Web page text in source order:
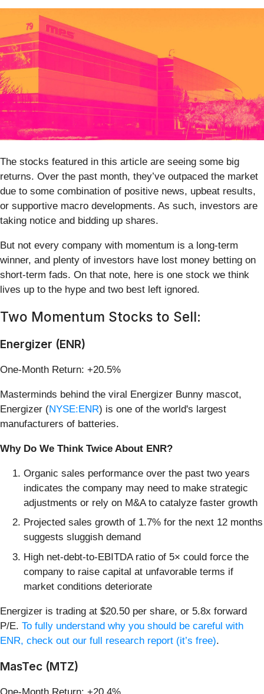
The stocks featured in this article are seeing some big
returns. Over the past month, they’ve outpaced the market
due to some combination of positive news, upbeat results,
or supportive macro developments. As such, investors are
taking notice and bidding up shares.
But not every company with momentum is a long-term
winner, and plenty of investors have lost money betting on
short-term fads. On that note, here is one stock we think
lives up to the hype and two best left ignored.
Two Momentum Stocks to Sell:
Energizer (ENR)
One-Month Return: +20.5%
Masterminds behind the viral Energizer Bunny mascot,
Energizer (NYSE:ENR) is one of the world's largest
manufacturers of batteries.
Why Do We Think Twice About ENR?
Organic sales performance over the past two years
indicates the company may need to make strategic
adjustments or rely on M&A to catalyze faster growth
Projected sales growth of 1.7% for the next 12 months
suggests sluggish demand
High net-debt-to-EBITDA ratio of 5× could force the
company to raise capital at unfavorable terms if
market conditions deteriorate
Energizer is trading at $20.50 per share, or 5.8x forward
P/E. To fully understand why you should be careful with
ENR, check out our full research report (it’s free).
MasTec (MTZ)